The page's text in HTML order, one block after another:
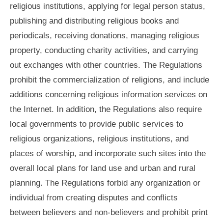
religious institutions, applying for legal person status,
publishing and distributing religious books and
periodicals, receiving donations, managing religious
property, conducting charity activities, and carrying
out exchanges with other countries. The Regulations
prohibit the commercialization of religions, and include
additions concerning religious information services on
the Internet. In addition, the Regulations also require
local governments to provide public services to
religious organizations, religious institutions, and
places of worship, and incorporate such sites into the
overall local plans for land use and urban and rural
planning. The Regulations forbid any organization or
individual from creating disputes and conflicts
between believers and non-believers and prohibit print